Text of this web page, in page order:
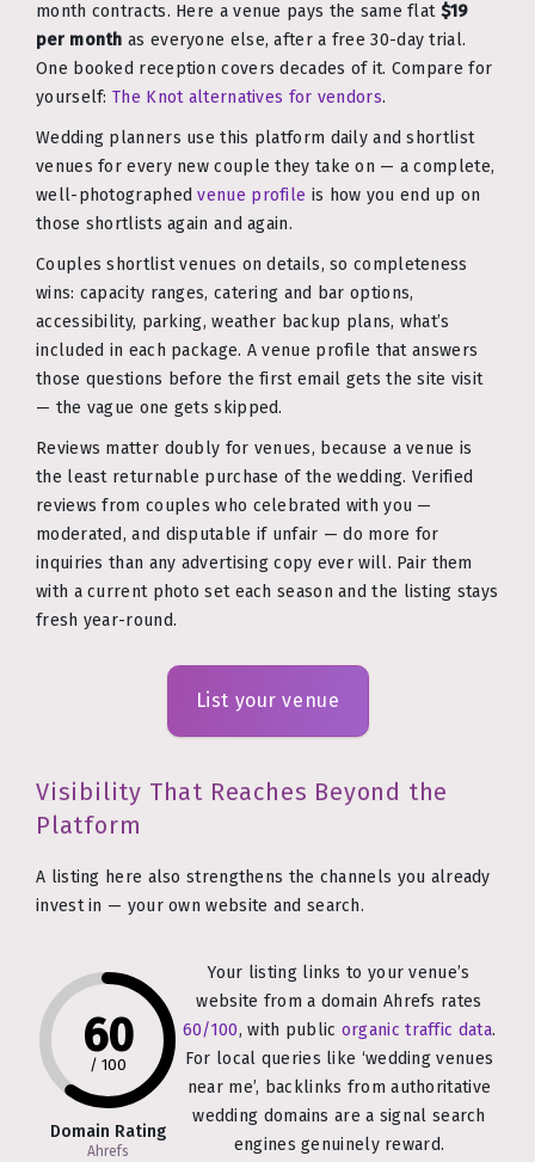
month contracts. Here a venue pays the same flat $19
per month as everyone else, after a free 30-day trial.
One booked reception covers decades of it. Compare for
yourself: The Knot alternatives for vendors.
Wedding planners use this platform daily and shortlist
venues for every new couple they take on — a complete,
well-photographedvenue profile is how you end up on
those shortlists again and again.
Couples shortlist venues on details, so completeness
wins: capacity ranges, catering and bar options,
accessibility, parking, weather backup plans, what’s
included in each package. A venue profile that answers
those questions before the first email gets the site visit
— the vague one gets skipped.
Reviews matter doubly for venues, because a venue is
the least returnable purchase of the wedding. Verified
reviews from couples who celebrated with you —
moderated, and disputable if unfair — do more for
inquiries than any advertising copy ever will. Pair them
with a current photo set each season and the listing stays
fresh year-round.
List your venue
Visibility That Reaches Beyond the
Platform
A listing here also strengthens the channels you already
invest in — your own website and search.
60
/ 100
Domain Rating
Ahrefs
Your listing links to your venue’s
website from a domain Ahrefs rates
60/100, with public organic traffic data.
For local queries like ‘wedding venues
near me’, backlinks from authoritative
wedding domains are a signal search
engines genuinely reward.